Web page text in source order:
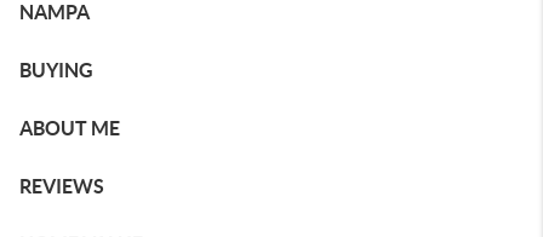
NAMPA
BUYING
ABOUT ME
REVIEWS